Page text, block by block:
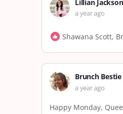
Lillian Jackson
a year ago
Shawana Scott,
Brunch Bestie
a year ago
Happy Monday,